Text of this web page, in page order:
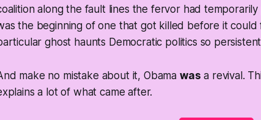
along the fault lines the fervor had temporarily
the beginning of one that got killed before it
ghost haunts Democratic politics so
make no mistake about it, Obama was a revival.
a lot of what came after.